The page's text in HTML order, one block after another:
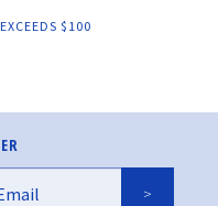
$100